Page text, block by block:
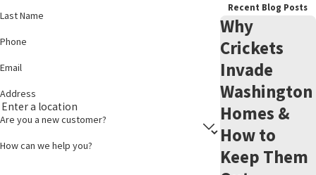
Last Name
Phone
Email
Address
Are you a new customer?
How can we help you?
Recent Blog Posts
Why
Crickets
Invade
Washington
Homes &
How to
Keep Them